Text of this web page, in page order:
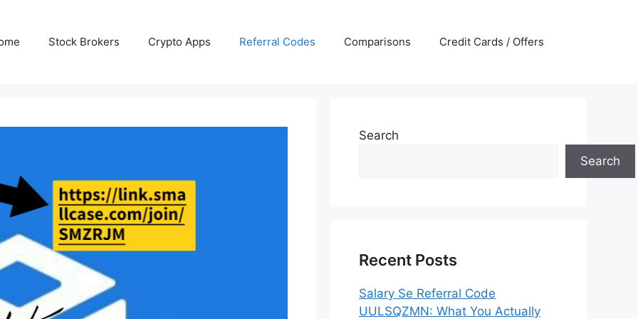
Stock Brokers Crypto Apps Referral Codes Comparisons Credit Cards / Offers
Search
Search
Recent Posts
Salary Se Referral Code
UULSQZMN: What You Actually